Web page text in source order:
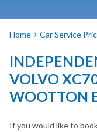
Home Car Service
VOLVO
WOOTTON
If you would like to